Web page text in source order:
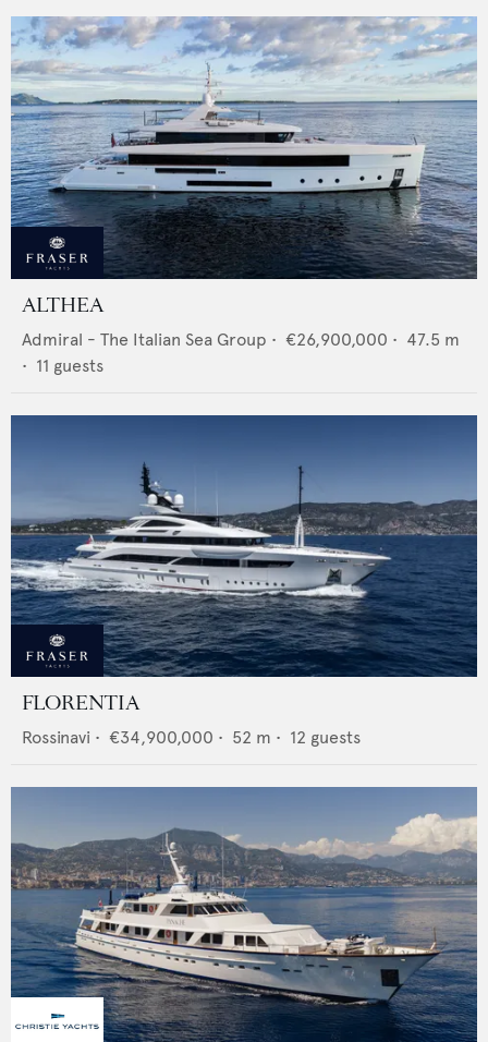
ALTHEA
Admiral - The Italian Sea Group • €26,900,000 • 47.5 m
• 11 guests
FLORENTIA
Rossinavi • €34,900,000 • 52 m • 12 guests